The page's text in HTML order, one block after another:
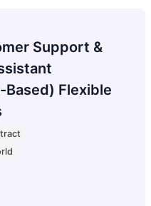
Support &
Flexible